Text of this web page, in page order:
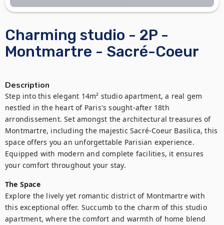
Charming studio - 2P -
Montmartre - Sacré-Coeur
Description
Step into this elegant 14m² studio apartment, a real gem
nestled in the heart of Paris's sought-after 18th
arrondissement. Set amongst the architectural treasures of
Montmartre, including the majestic Sacré-Coeur Basilica, this
space offers you an unforgettable Parisian experience.
Equipped with modern and complete facilities, it ensures
your comfort throughout your stay.
The Space
Explore the lively yet romantic district of Montmartre with
this exceptional offer. Succumb to the charm of this studio
apartment, where the comfort and warmth of home blend